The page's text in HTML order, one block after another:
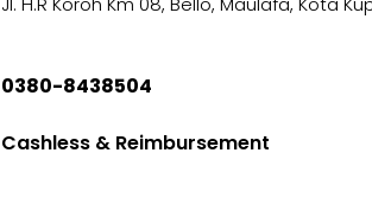
0380-8438504
Cashless & Reimbursement